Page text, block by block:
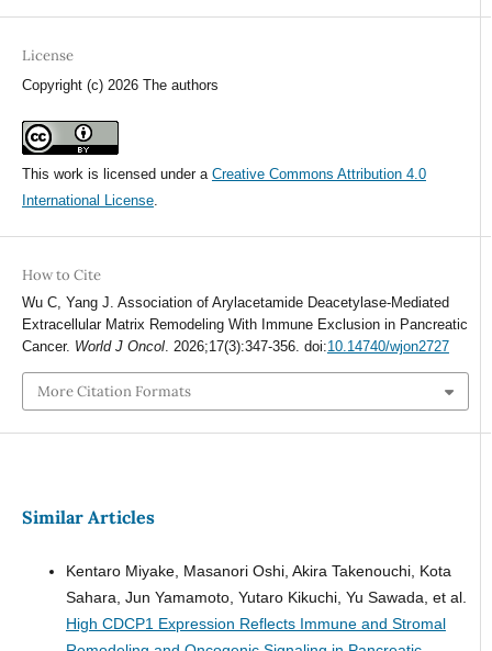
License
Copyright (c) 2026 The authors
This work is licensed under a Creative Commons Attribution 4.0
International License.
How to Cite
Wu C, Yang J. Association of Arylacetamide Deacetylase-Mediated
Extracellular Matrix Remodeling With Immune Exclusion in Pancreatic
Cancer. World J Oncol. 2026;17(3):347-356. doi:10.14740/wjon2727
More Citation Formats
Similar Articles
Kentaro Miyake, Masanori Oshi, Akira Takenouchi, Kota
Sahara, Jun Yamamoto, Yutaro Kikuchi, Yu Sawada, et al.
High CDCP1 Expression Reflects Immune and Stromal